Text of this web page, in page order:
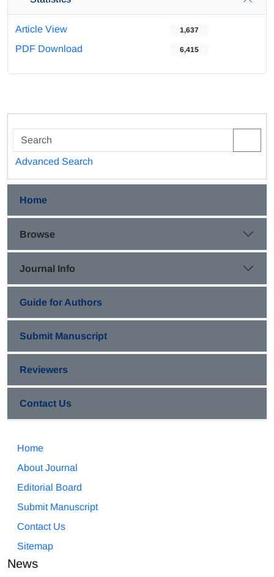
Article View 1,637
PDF Download 6,415
Advanced Search
Home
Browse
Journal Info
Guide for Authors
Submit Manuscript
Reviewers
Contact Us
Home
About Journal
Editorial Board
Submit Manuscript
Contact Us
Sitemap
News